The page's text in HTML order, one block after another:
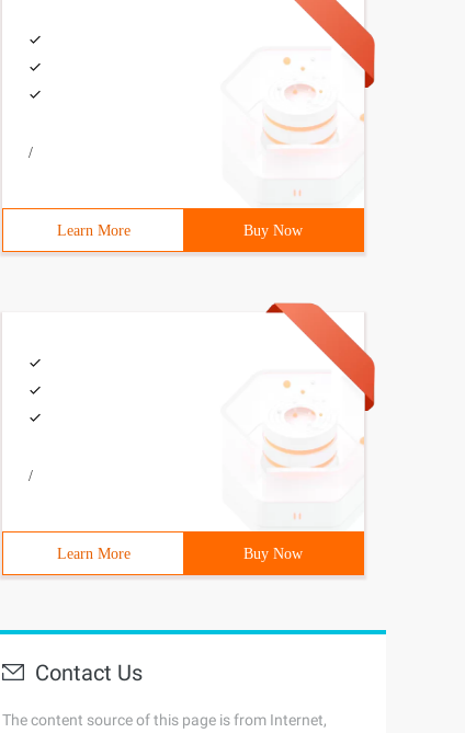
/
Learn More Buy Now
/
Learn More Buy Now
Contact Us
The content source of this page is from Internet,